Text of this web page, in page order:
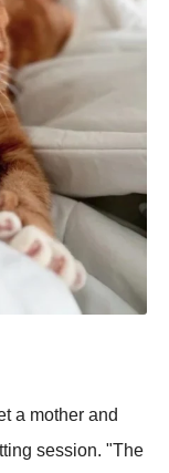
a mother and
session. "The